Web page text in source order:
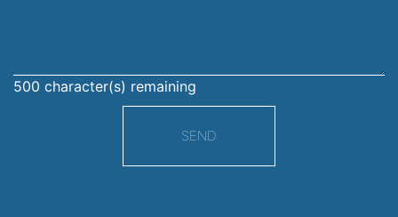
500 character(s) remaining
SEND